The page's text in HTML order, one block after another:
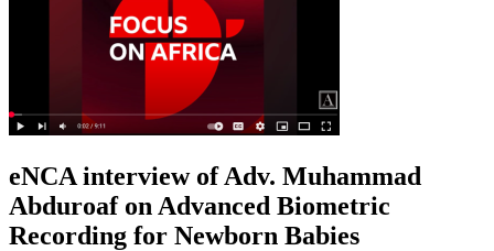
eNCA interview of Adv. Muhammad
Abduroaf on Advanced Biometric
Recording for Newborn Babies